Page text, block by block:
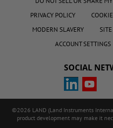
PRIVACY POLICY
MODERN SLAVERY
ACCOUNT SETTINGS
SOCIAL
©2026 LAND (Land Instruments
product development may make it